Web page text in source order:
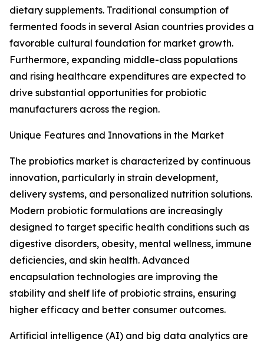
dietary supplements. Traditional consumption of
fermented foods in several Asian countries provides a
favorable cultural foundation for market growth.
Furthermore, expanding middle-class populations
and rising healthcare expenditures are expected to
drive substantial opportunities for probiotic
manufacturers across the region.
Unique Features and Innovations in the Market
The probiotics market is characterized by continuous
innovation, particularly in strain development,
delivery systems, and personalized nutrition solutions.
Modern probiotic formulations are increasingly
designed to target specific health conditions such as
digestive disorders, obesity, mental wellness, immune
deficiencies, and skin health. Advanced
encapsulation technologies are improving the
stability and shelf life of probiotic strains, ensuring
higher efficacy and better consumer outcomes.
Artificial intelligence (AI) and big data analytics are